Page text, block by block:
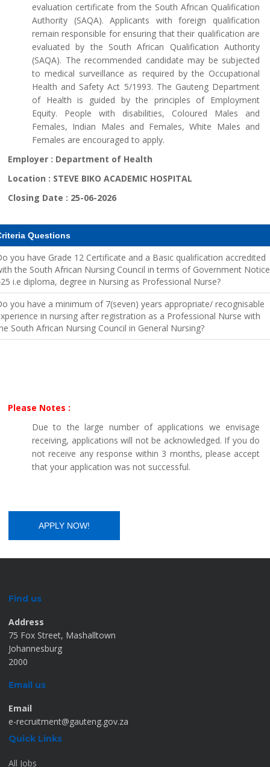
evaluation certificate from the South African Qualification
Authority (SAQA). Applicants with foreign qualification
remain responsible for ensuring that their qualification are
evaluated by the South African Qualification Authority
(SAQA). The recommended candidate may be subjected
to medical surveillance as required by the Occupational
Health and Safety Act 5/1993. The Gauteng Department
of Health is guided by the principles of Employment
Equity. People with disabilities, Coloured Males and
Females, Indian Males and Females, White Males and
Females are encouraged to apply.
Employer : Department of Health
Location : STEVE BIKO ACADEMIC HOSPITAL
Closing Date : 25-06-2026
Questions
you have Grade 12 Certificate and a Basic qualification accredited
the South African Nursing Council in terms of Government Notice
i.e diploma, degree in Nursing as Professional Nurse?
you have a minimum of 7(seven) years appropriate/ recognisable
in nursing after registration as a Professional Nurse with
South African Nursing Council in General Nursing?
Please Notes :
Due to the large number of applications we envisage
receiving, applications will not be acknowledged. If you do
not receive any response within 3 months, please accept
that your application was not successful.
Find us
Address
75 Fox Street, Mashalltown
Johannesburg
2000
Email us
Email
e-recruitment@gauteng.gov.za
Quick Links
All Jobs